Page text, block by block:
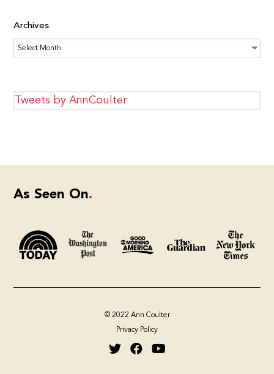
Archives
Archives
Tweets by AnnCoulter
As Seen On
© 2022 Ann Coulter
Privacy Policy